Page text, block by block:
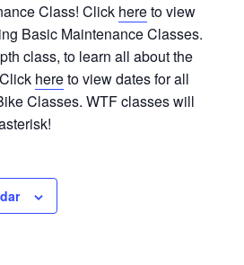
Class! Click hereto view
Basic Maintenance Classes.
class, to learn all about the
hereto view dates for all
Classes. WTF classes will